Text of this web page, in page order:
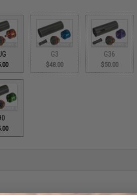
G3
$48.00
G36
$50.00